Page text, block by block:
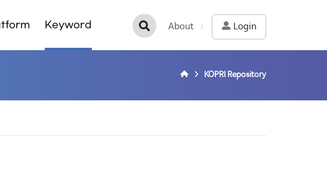
Keyword About Login
KOPRI Repository